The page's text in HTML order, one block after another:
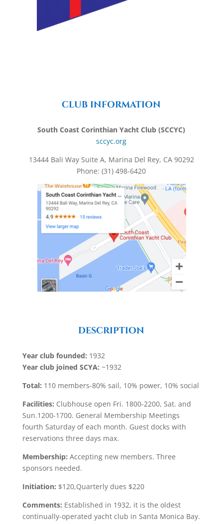
CLUB INFORMATION
South Coast Corinthian Yacht Club (SCCYC)
sccyc.org
13444 Bali Way Suite A, Marina Del Rey, CA 90292
Phone: (31) 498-6420
DESCRIPTION
Year club founded: 1932
Year club joined SCYA: ~1932
Total: 110 members-80% sail, 10% power, 10% social
Facilities: Clubhouse open Fri. 1800-2200, Sat. and
Sun.1200-1700. General Membership Meetings
fourth Saturday of each month. Guest docks with
reservations three days max.
Membership: Accepting new members. Three
sponsors needed.
Initiation: $120,Quarterly dues $220
Comments: Established in 1932, it is the oldest
continually-operated yacht club in Santa Monica Bay.